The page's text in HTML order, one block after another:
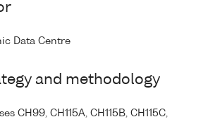
Data Centre
and methodology
CH99, CH115A, CH115B, CH115C,